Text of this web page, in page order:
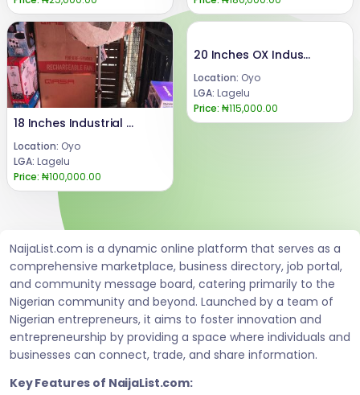
18 Inches Industrial OX Fan
Location: Oyo
LGA: Lagelu
Price: ₦100,000.00
20 Inches OX Industrial Fan
Location: Oyo
LGA: Lagelu
Price: ₦115,000.00
NaijaList.com is a dynamic online platform that serves as a
comprehensive marketplace, business directory, job portal,
and community message board, catering primarily to the
Nigerian community and beyond. Launched by a team of
Nigerian entrepreneurs, it aims to foster innovation and
entrepreneurship by providing a space where individuals and
businesses can connect, trade, and share information.
Key Features of NaijaList.com: